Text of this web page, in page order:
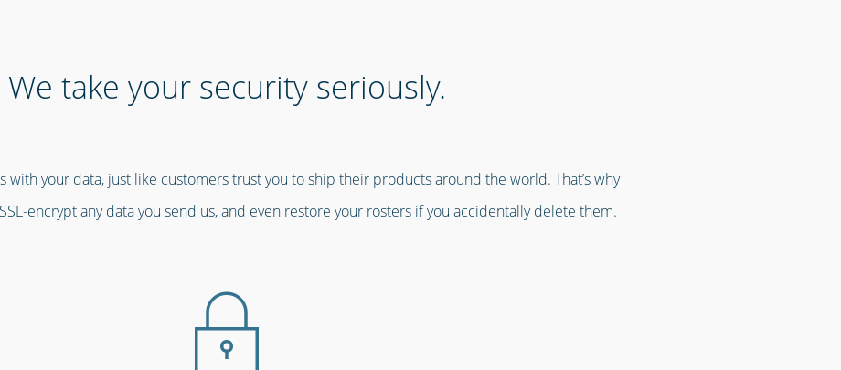
We take your security seriously.
with your data, just like customers trust you to ship their products around the world. That’s why
encrypt any data you send us, and even restore your rosters if you accidentally delete them.